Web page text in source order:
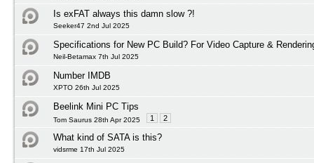
Is exFAT always this damn slow ?!
Seeker47 2nd Jul 2025
Specifications for New PC Build? For Video Capture &
Neil-Betamax 7th Jul 2025
Number IMDB
XPTO 26th Jul 2025
Beelink Mini PC Tips
Tom Saurus 28th Apr 2025 1 2
What kind of SATA is this?
vidsrme 17th Jul 2025